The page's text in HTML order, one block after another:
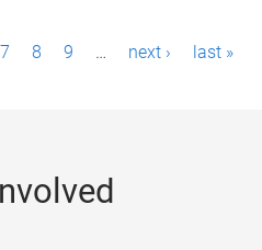
7 8 9 … next › last »